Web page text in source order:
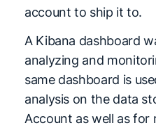
account to ship it to.
A Kibana dashboard
analyzing and
same dashboard is
analysis on the data
Account as well as